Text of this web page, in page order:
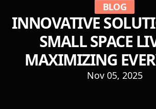
BLOG
INNOVATIVE
SMALL SPACE
MAXIMIZING
Nov 05, 2025